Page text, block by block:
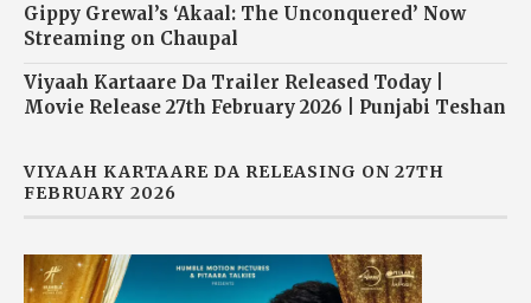
Gippy Grewal’s ‘Akaal: The Unconquered’ Now
Streaming on Chaupal
Viyaah Kartaare Da Trailer Released Today |
Movie Release 27th February 2026 | Punjabi Teshan
VIYAAH KARTAARE DA RELEASING ON 27TH
FEBRUARY 2026